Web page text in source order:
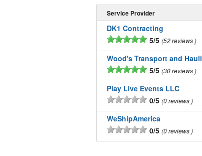
Service Provider
DK1 Contracting
5/5 52 reviews
Wood's Transport and
5/5 30 reviews
Play Live Events LLC
0/5 0 reviews
WeShipAmerica
0/5 0 reviews